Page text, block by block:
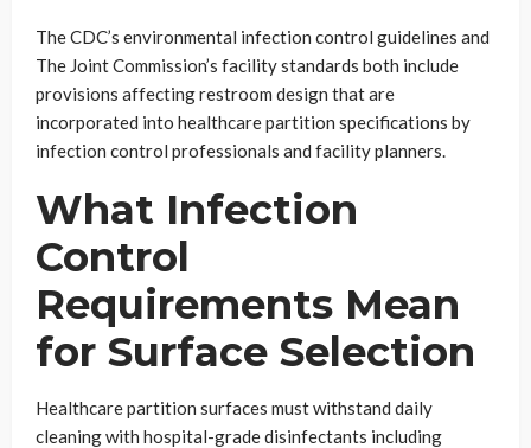
The CDC’s environmental infection control guidelines and
The Joint Commission’s facility standards both include
provisions affecting restroom design that are
incorporated into healthcare partition specifications by
infection control professionals and facility planners.
What Infection
Control
Requirements Mean
for Surface Selection
Healthcare partition surfaces must withstand daily
cleaning with hospital-grade disinfectants including